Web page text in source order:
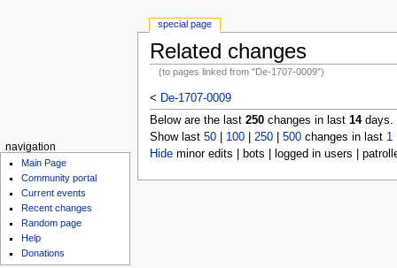
Related changes
(to pages linked from "De-1707-0009")
< De-1707-0009
Below are the last 250changes in last 14days.
Show last 50| 100| 250| 500changes in last 1
Hideminor edits | bots | logged in users |
special page
navigation
Main Page
Community portal
Current events
Recent changes
Random page
Help
Donations